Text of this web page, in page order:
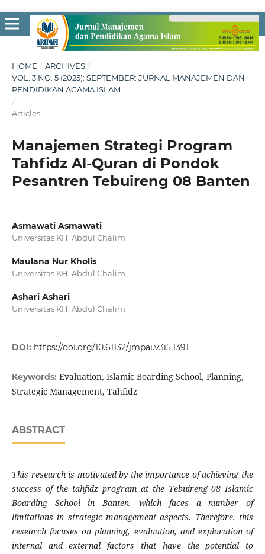
HOME / ARCHIVES /
VOL. 3 NO. 5 (2025): SEPTEMBER: JURNAL MANAJEMEN DAN
PENDIDIKAN AGAMA ISLAM
/
Articles
Manajemen Strategi Program
Tahfidz Al-Quran di Pondok
Pesantren Tebuireng 08 Banten
Asmawati Asmawati
Universitas KH. Abdul Chalim
Maulana Nur Kholis
Universitas KH. Abdul Chalim
Ashari Ashari
Universitas KH. Abdul Chalim
DOI: https://doi.org/10.61132/jmpai.v3i5.1391
Keywords: Evaluation, Islamic Boarding School, Planning,
Strategic Management, Tahfidz
ABSTRACT
This research is motivated by the importance of achieving the
success of the tahfidz program at the Tebuireng 08 Islamic
Boarding School in Banten, which faces a number of
limitations in strategic management aspects. Therefore, this
research focuses on planning, evaluation, and exploration of
internal and external factors that have the potential to